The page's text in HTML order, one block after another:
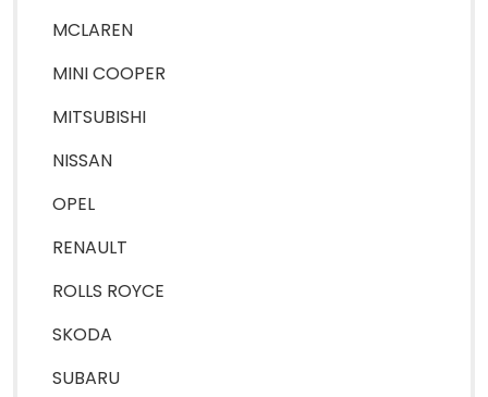
MCLAREN
MINI COOPER
MITSUBISHI
NISSAN
OPEL
RENAULT
ROLLS ROYCE
SKODA
SUBARU